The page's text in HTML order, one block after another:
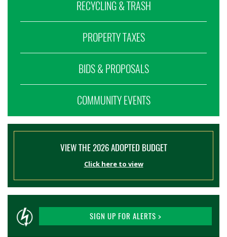
RECYCLING & TRASH
PROPERTY TAXES
BIDS & PROPOSALS
COMMUNITY EVENTS
VIEW THE 2026 ADOPTED BUDGET
Click here to view
SIGN UP FOR ALERTS >